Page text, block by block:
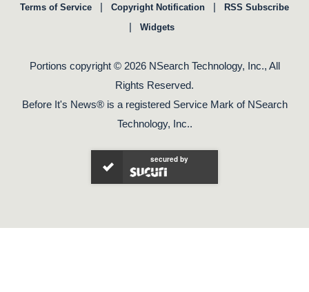
Terms of Service | Copyright Notification | RSS Subscribe
| Widgets
Portions copyright © 2026 NSearch Technology, Inc., All
Rights Reserved.
Before It's News® is a registered Service Mark of NSearch
Technology, Inc..
secured by